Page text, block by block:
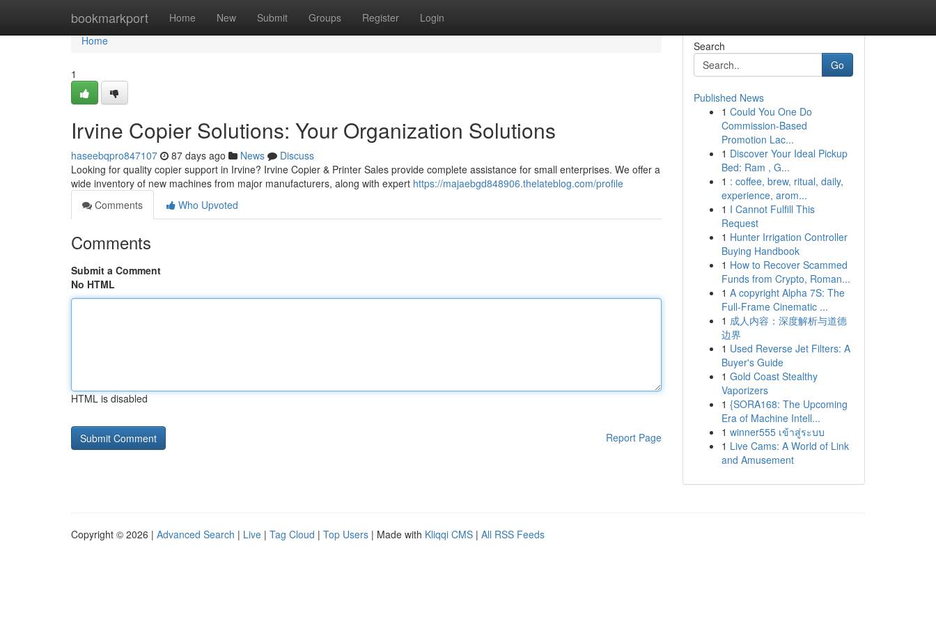
bookmarkport Home New Submit Groups Register Login
Home
Home
1
Irvine Copier Solutions: Your Organization Solutions
haseebqpro847107 87 days ago News
Discuss
Looking for quality copier support in Irvine? Irvine Copier & Printer Sales provide complete assistance for small enterprises. We offer a
wide inventory of new machines from major manufacturers, along with expert https://majaebgd848906.thelateblog.com/profile
Comments
Who Upvoted
Comments
Submit a Comment
No HTML
HTML is disabled
Report Page
Search
Go
Published News
1 Could You One Do
Commission-Based
Promotion Lac...
1 Discover Your Ideal Pickup
Bed: Ram , G...
1 : coffee, brew, ritual, daily,
experience, arom...
1 I Cannot Fulfill This
Request
1 Hunter Irrigation Controller
Buying Handbook
1 How to Recover Scammed
Funds from Crypto, Roman...
1 A copyright Alpha 7S: The
Full-Frame Cinematic ...
1 成人内容：深度解析与道德
边界
1 Used Reverse Jet Filters: A
Buyer's Guide
1 Gold Coast Stealthy
Vaporizers
1 {SORA168: The Upcoming
Era of Machine Intell...
1 winner555 เข้าสู่ระบบ
1 Live Cams: A World of Link
and Amusement
Copyright © 2026 | Advanced Search | Live | Tag Cloud | Top Users | Made with Kliqqi CMS | All RSS Feeds